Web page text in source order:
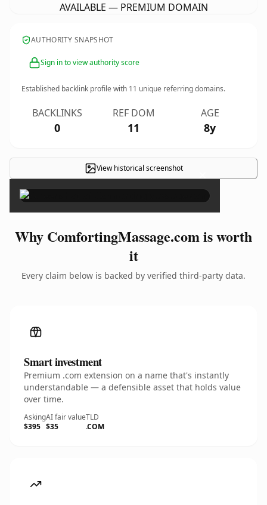
AVAILABLE — PREMIUM DOMAIN
AUTHORITY SNAPSHOT
Sign in to view authority score
Established backlink profile with 11 unique referring domains.
BACKLINKS
0
REF DOM
11
AGE
8y
View historical screenshot ×
Why ComfortingMassage.com is worth
it
Every claim below is backed by verified third-party data.
Smart investment
Premium .com extension on a name that's instantly
understandable — a defensible asset that holds value
over time.
Asking
$395
AI fair value
$35
TLD
.COM